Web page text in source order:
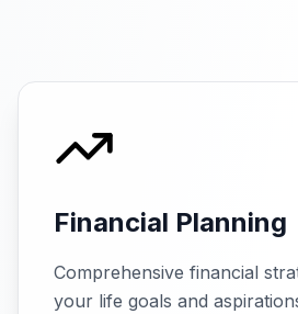
Financial Planning
Comprehensive financial
your life goals and